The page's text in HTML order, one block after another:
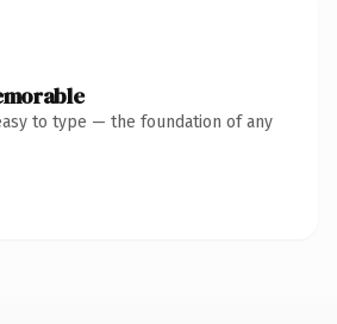
to type — the foundation of any